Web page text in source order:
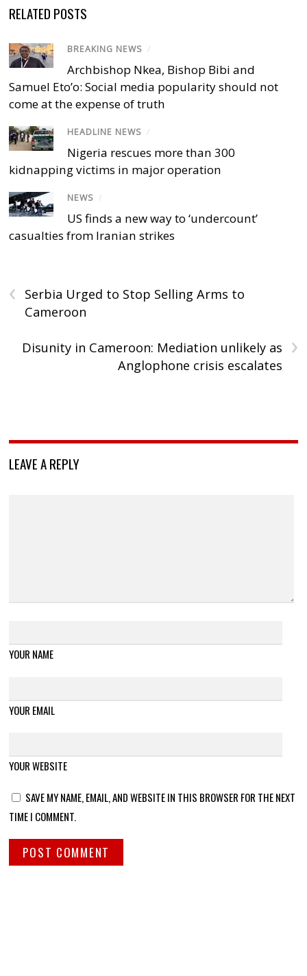
RELATED POSTS
BREAKING NEWS /
Archbishop Nkea, Bishop Bibi and
Samuel Eto’o: Social media popularity should not
come at the expense of truth
HEADLINE NEWS /
Nigeria rescues more than 300
kidnapping victims in major operation
NEWS /
US finds a new way to ‘undercount’
casualties from Iranian strikes
‹
Serbia Urged to Stop Selling Arms to
Cameroon
›
Disunity in Cameroon: Mediation unlikely as
Anglophone crisis escalates
LEAVE A REPLY
YOUR NAME
YOUR EMAIL
YOUR WEBSITE
SAVE MY NAME, EMAIL, AND WEBSITE IN THIS BROWSER FOR THE NEXT
TIME I COMMENT.